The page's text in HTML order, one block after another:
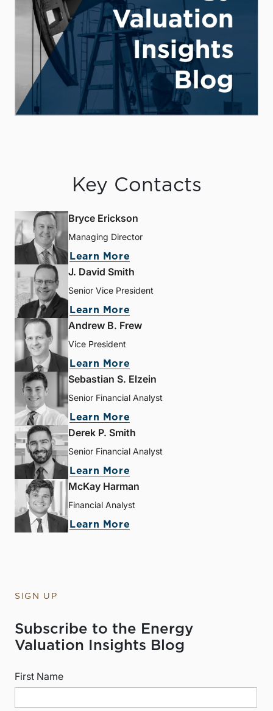
Key Contacts
Bryce Erickson
Managing Director
Learn More
J. David Smith
Senior Vice President
Learn More
Andrew B. Frew
Vice President
Learn More
Sebastian S. Elzein
Senior Financial Analyst
Learn More
Derek P. Smith
Senior Financial Analyst
Learn More
McKay Harman
Financial Analyst
Learn More
SIGN UP
Subscribe to the Energy
Valuation Insights Blog
First Name